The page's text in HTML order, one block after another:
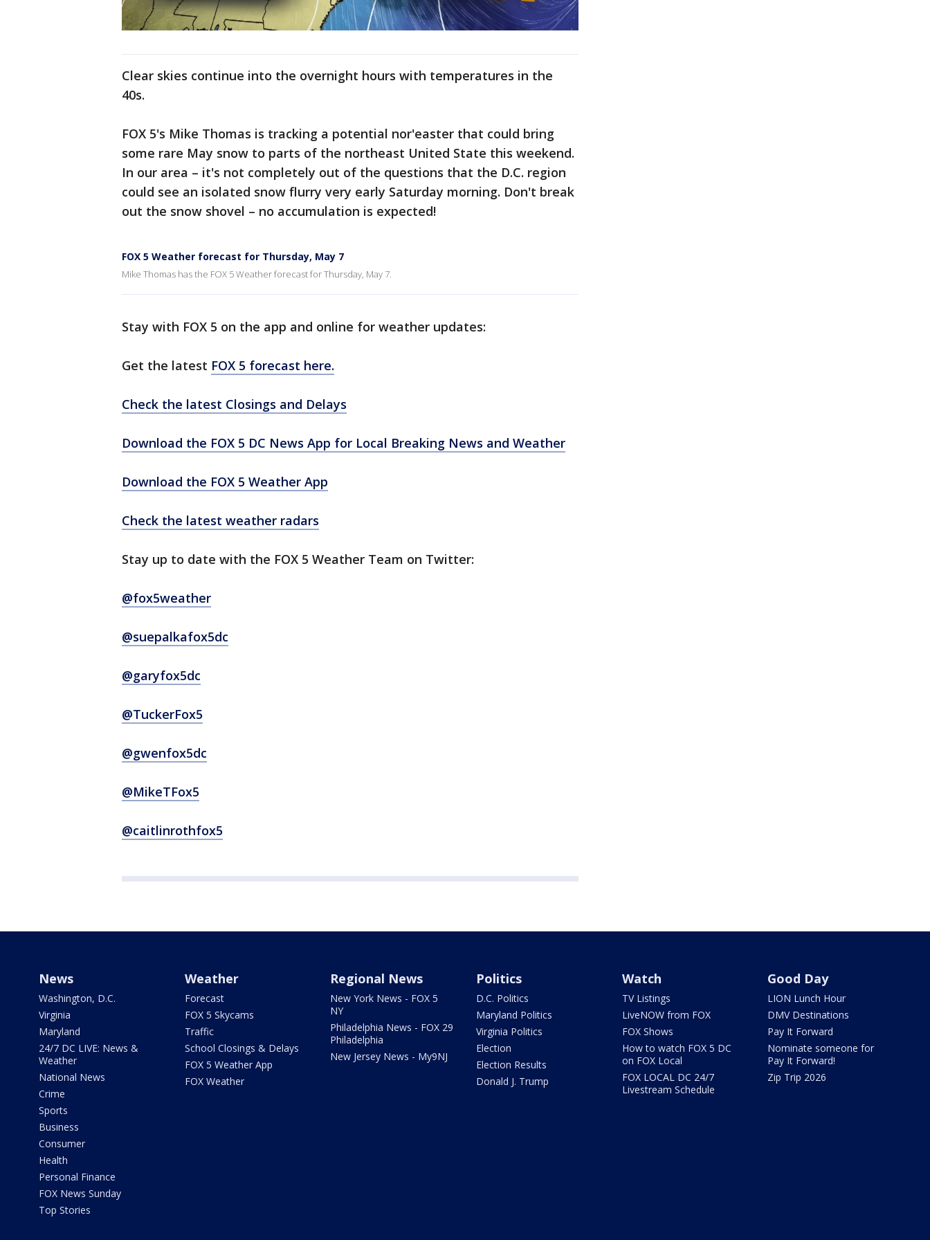
Clear skies continue into the overnight hours with temperatures in the
40s.
FOX 5's Mike Thomas is tracking a potential nor'easter that could bring
some rare May snow to parts of the northeast United State this weekend.
In our area – it's not completely out of the questions that the D.C. region
could see an isolated snow flurry very early Saturday morning. Don't break
out the snow shovel – no accumulation is expected!
FOX 5 Weather forecast for Thursday, May 7
Mike Thomas has the FOX 5 Weather forecast for Thursday, May 7.
Stay with FOX 5 on the app and online for weather updates:
Get the latest FOX 5 forecast here.
Check the latest Closings and Delays
Download the FOX 5 DC News App for Local Breaking News and Weather
Download the FOX 5 Weather App
Check the latest weather radars
Stay up to date with the FOX 5 Weather Team on Twitter:
@fox5weather
@suepalkafox5dc
@garyfox5dc
@TuckerFox5
@gwenfox5dc
@MikeTFox5
@caitlinrothfox5
News
Washington, D.C.
Virginia
Maryland
24/7 DC LIVE: News &
Weather
National News
Crime
Sports
Business
Consumer
Health
Personal Finance
FOX News Sunday
Top Stories
Weather
Forecast
FOX 5 Skycams
Traffic
School Closings & Delays
FOX 5 Weather App
FOX Weather
Regional News
New York News - FOX 5
NY
Philadelphia News - FOX 29
Philadelphia
New Jersey News - My9NJ
Politics
D.C. Politics
Maryland Politics
Virginia Politics
Election
Election Results
Donald J. Trump
Watch
TV Listings
LiveNOW from FOX
FOX Shows
How to watch FOX 5 DC
on FOX Local
FOX LOCAL DC 24/7
Livestream Schedule
Good Day
LION Lunch Hour
DMV Destinations
Pay It Forward
Nominate someone for
Pay It Forward!
Zip Trip 2026